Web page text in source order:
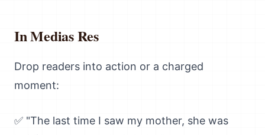
In Medias Res
Drop readers into action or a charged
moment:
✅ "The last time I saw my mother, she was